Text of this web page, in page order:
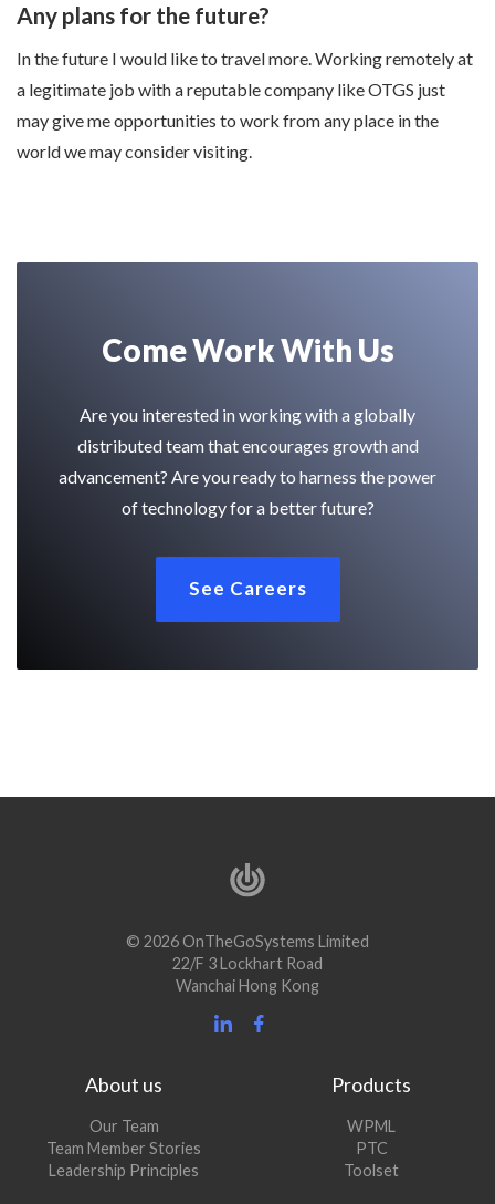
Any plans for the future?
In the future I would like to travel more. Working remotely at
a legitimate job with a reputable company like OTGS just
may give me opportunities to work from any place in the
world we may consider visiting.
Come Work With Us
Are you interested in working with a globally
distributed team that encourages growth and
advancement? Are you ready to harness the power
of technology for a better future?
See Careers
© 2026 OnTheGoSystems Limited
22/F 3 Lockhart Road
Wanchai Hong Kong
About us
Our Team
Team Member Stories
Leadership Principles
Products
WPML
PTC
Toolset